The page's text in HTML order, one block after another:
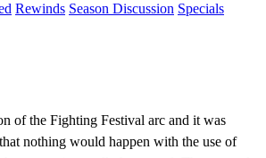
Rewinds Season Discussion Specials
of the Fighting Festival arc and it was
nothing would happen with the use of